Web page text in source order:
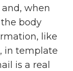
when
body
like
in template
is a real